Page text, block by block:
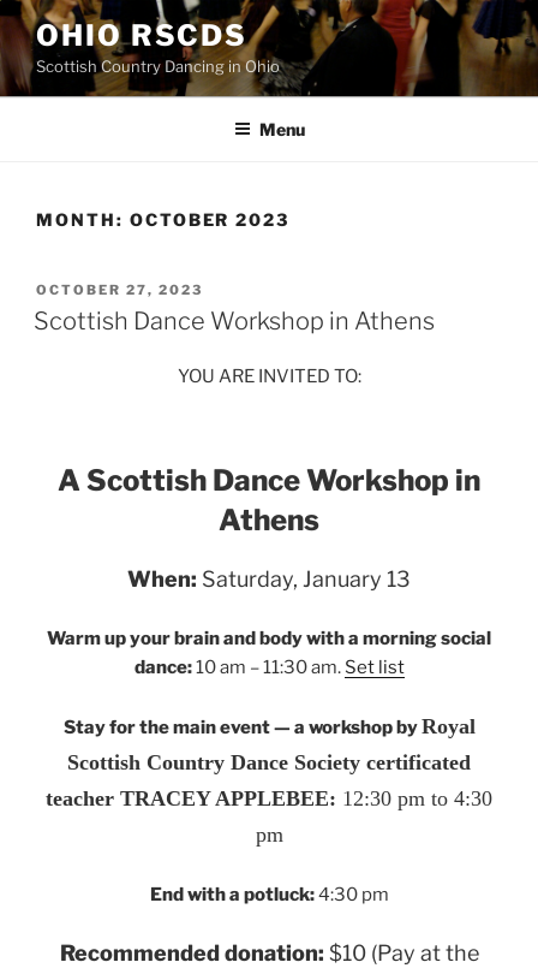
Skip
content
OHIO RSCDS
Scottish Country Dancing in Ohio
Menu
MONTH: OCTOBER 2023
POSTED
ON
OCTOBER 27, 2023
Scottish Dance Workshop in Athens
YOU ARE INVITED TO:
A Scottish Dance Workshop in
Athens
When: Saturday, January 13
Warm up your brain and body with a morning social
dance:10 am – 11:30 am. Set list
Stay for the main event — a workshop byRoyal
Scottish Country Dance Society certificated
teacher TRACEY APPLEBEE: 12:30 pm to 4:30
pm
End with a potluck:4:30 pm
Recommended donation: $10 (Pay at the